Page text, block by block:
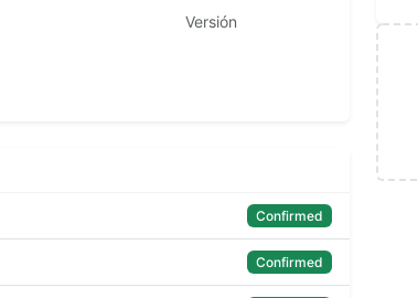
Versión
Confirmed
Confirmed